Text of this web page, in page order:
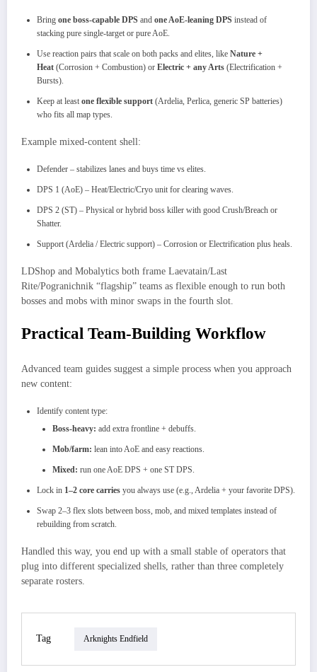
Bring one boss-capable DPS and one AoE-leaning DPS instead of
stacking pure single-target or pure AoE.
Use reaction pairs that scale on both packs and elites, like Nature +
Heat (Corrosion + Combustion) or Electric + any Arts (Electrification +
Bursts).
Keep at least one flexible support (Ardelia, Perlica, generic SP batteries)
who fits all map types.
Example mixed-content shell:​
Defender – stabilizes lanes and buys time vs elites.
DPS 1 (AoE) – Heat/Electric/Cryo unit for clearing waves.
DPS 2 (ST) – Physical or hybrid boss killer with good Crush/Breach or
Shatter.
Support (Ardelia / Electric support) – Corrosion or Electrification plus heals.
LDShop and Mobalytics both frame Laevatain/Last
Rite/Pogranichnik “flagship” teams as flexible enough to run both
bosses and mobs with minor swaps in the fourth slot.
Practical Team-Building Workflow
Advanced team guides suggest a simple process when you approach
new content:
Identify content type:
Boss-heavy: add extra frontline + debuffs.
Mob/farm: lean into AoE and easy reactions.
Mixed: run one AoE DPS + one ST DPS.
Lock in 1–2 core carries you always use (e.g., Ardelia + your favorite DPS).
Swap 2–3 flex slots between boss, mob, and mixed templates instead of
rebuilding from scratch.
Handled this way, you end up with a small stable of operators that
plug into different specialized shells, rather than three completely
separate rosters.
Tag Arknights Endfield